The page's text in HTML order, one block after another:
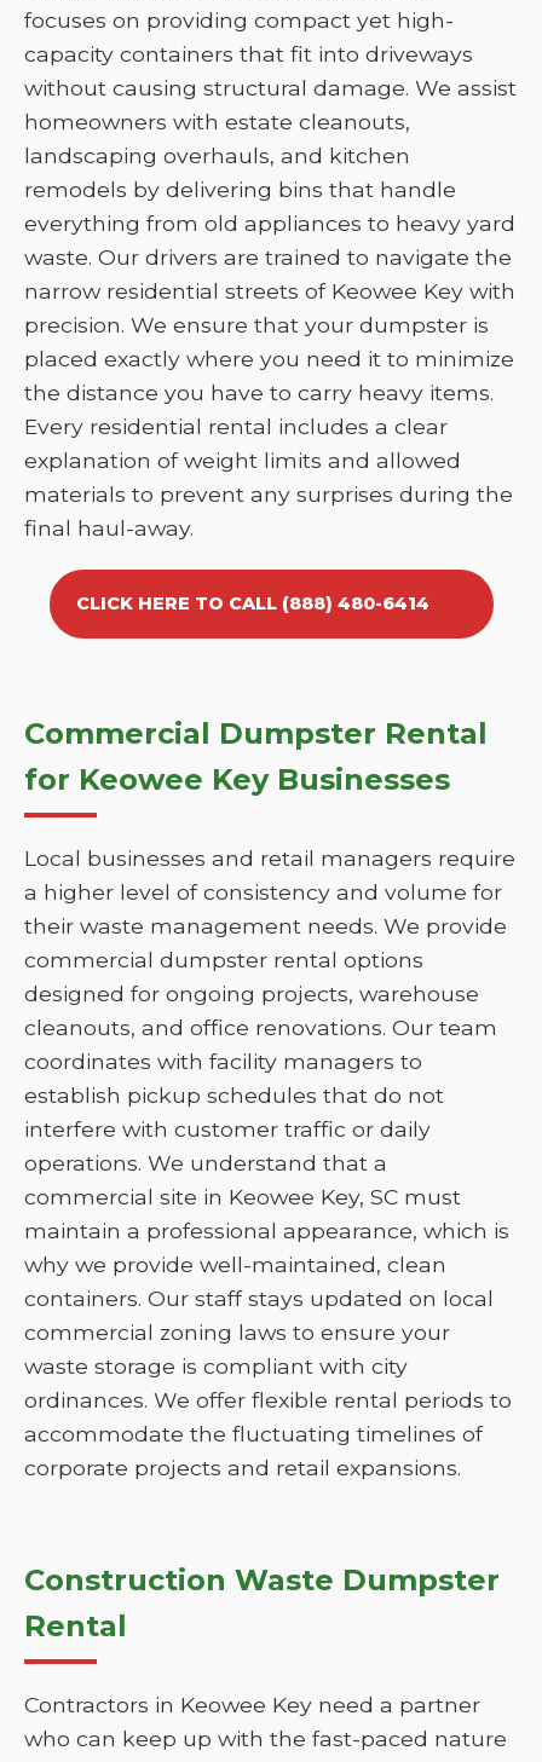
focuses on providing compact yet high-
capacity containers that fit into driveways
without causing structural damage. We assist
homeowners with estate cleanouts,
landscaping overhauls, and kitchen
remodels by delivering bins that handle
everything from old appliances to heavy yard
waste. Our drivers are trained to navigate the
narrow residential streets of Keowee Key with
precision. We ensure that your dumpster is
placed exactly where you need it to minimize
the distance you have to carry heavy items.
Every residential rental includes a clear
explanation of weight limits and allowed
materials to prevent any surprises during the
final haul-away.
CLICK HERE TO CALL (888) 480-6414
Commercial Dumpster Rental
for Keowee Key Businesses
Local businesses and retail managers require
a higher level of consistency and volume for
their waste management needs. We provide
commercial dumpster rental options
designed for ongoing projects, warehouse
cleanouts, and office renovations. Our team
coordinates with facility managers to
establish pickup schedules that do not
interfere with customer traffic or daily
operations. We understand that a
commercial site in Keowee Key, SC must
maintain a professional appearance, which is
why we provide well-maintained, clean
containers. Our staff stays updated on local
commercial zoning laws to ensure your
waste storage is compliant with city
ordinances. We offer flexible rental periods to
accommodate the fluctuating timelines of
corporate projects and retail expansions.
Construction Waste Dumpster
Rental
Contractors in Keowee Key need a partner
who can keep up with the fast-paced nature